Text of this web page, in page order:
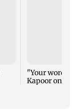
"Your words
Kapoor on